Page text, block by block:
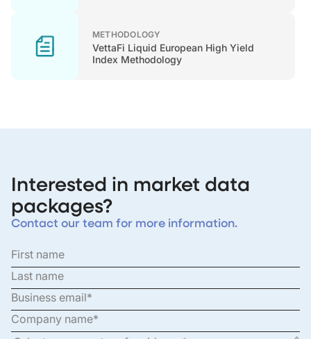
METHODOLOGY
VettaFi Liquid European High Yield
Index Methodology
Interested in market data
packages?
Contact our team for more information.